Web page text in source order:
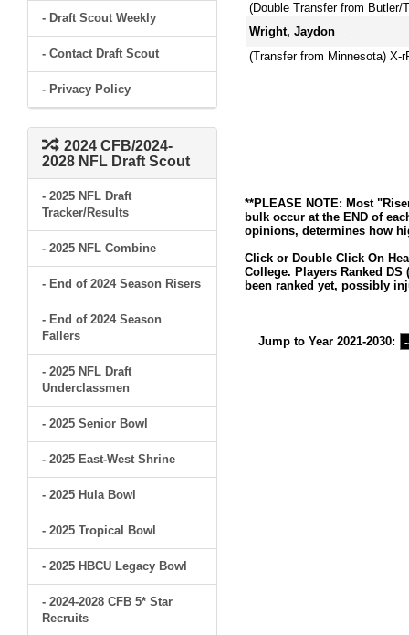
- Draft Scout Weekly
- Contact Draft Scout
- Privacy Policy
2024 CFB/2024-
2028 NFL Draft Scout
- 2025 NFL Draft
Tracker/Results
- 2025 NFL Combine
- End of 2024 Season Risers
- End of 2024 Season
Fallers
- 2025 NFL Draft
Underclassmen
- 2025 Senior Bowl
- 2025 East-West Shrine
- 2025 Hula Bowl
- 2025 Tropical Bowl
- 2025 HBCU Legacy Bowl
- 2024-2028 CFB 5* Star
Recruits
(Double Transfer from Butler/
Wright, Jaydon
(Transfer from Minnesota) X-
**PLEASE NOTE: Most
bulk occur at the END of
opinions, determines how
Click or Double Click On
College. Players Ranked
been ranked yet, possibly
Jump to Year 2021-2030: